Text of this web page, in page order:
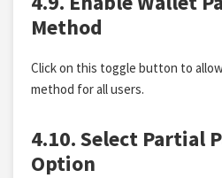
Method
Click on this toggle button to
method for all users.
4.10. Select Partial
Option